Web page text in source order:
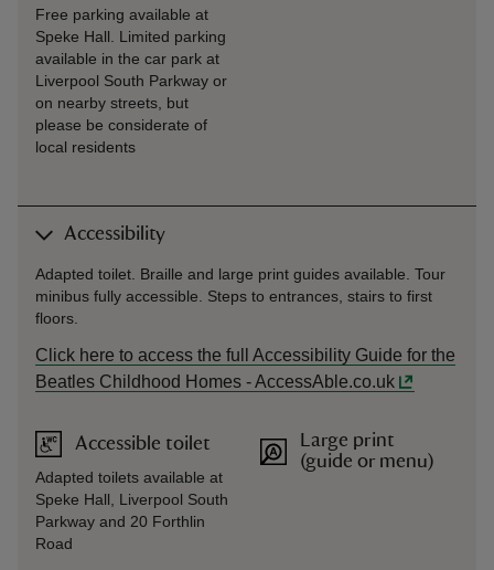
Free parking available at
Speke Hall. Limited parking
available in the car park at
Liverpool South Parkway or
on nearby streets, but
please be considerate of
local residents
Accessibility
Adapted toilet. Braille and large print guides available. Tour
minibus fully accessible. Steps to entrances, stairs to first
floors.
Click here to access the full Accessibility Guide for the
Beatles Childhood Homes - AccessAble.co.uk
Accessible toilet
Adapted toilets available at
Speke Hall, Liverpool South
Parkway and 20 Forthlin
Road
Large print
(guide or menu)